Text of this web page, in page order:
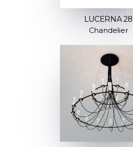
LUCERNA 28
Chandelier